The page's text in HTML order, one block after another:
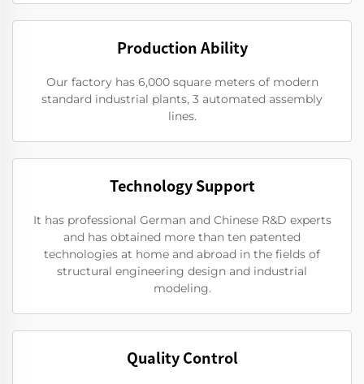
Production Ability
Our factory has 6,000 square meters of modern
standard industrial plants, 3 automated assembly
lines.
Technology Support
It has professional German and Chinese R&D experts
and has obtained more than ten patented
technologies at home and abroad in the fields of
structural engineering design and industrial
modeling.
Quality Control